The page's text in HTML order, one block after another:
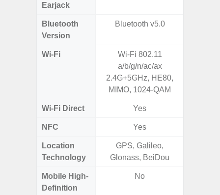
Earjack
Bluetooth
Version
Bluetooth v5.0
Wi-Fi
Wi-Fi 802.11
a/b/g/n/ac/ax
2.4G+5GHz, HE80,
MIMO, 1024-QAM
Wi-Fi Direct Yes
NFC Yes
Location
Technology
GPS, Galileo,
Glonass, BeiDou
Mobile High-
Definition
No